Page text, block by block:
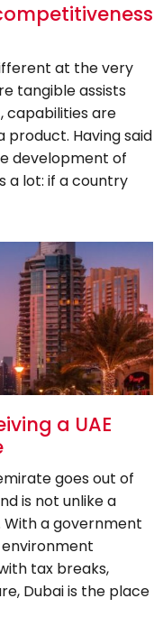
at the very
tangible assists
capabilities are
Having said
development of
a lot: if a country
a UAE
goes out of
is not unlike a
With a government
tax breaks,
Dubai is the place